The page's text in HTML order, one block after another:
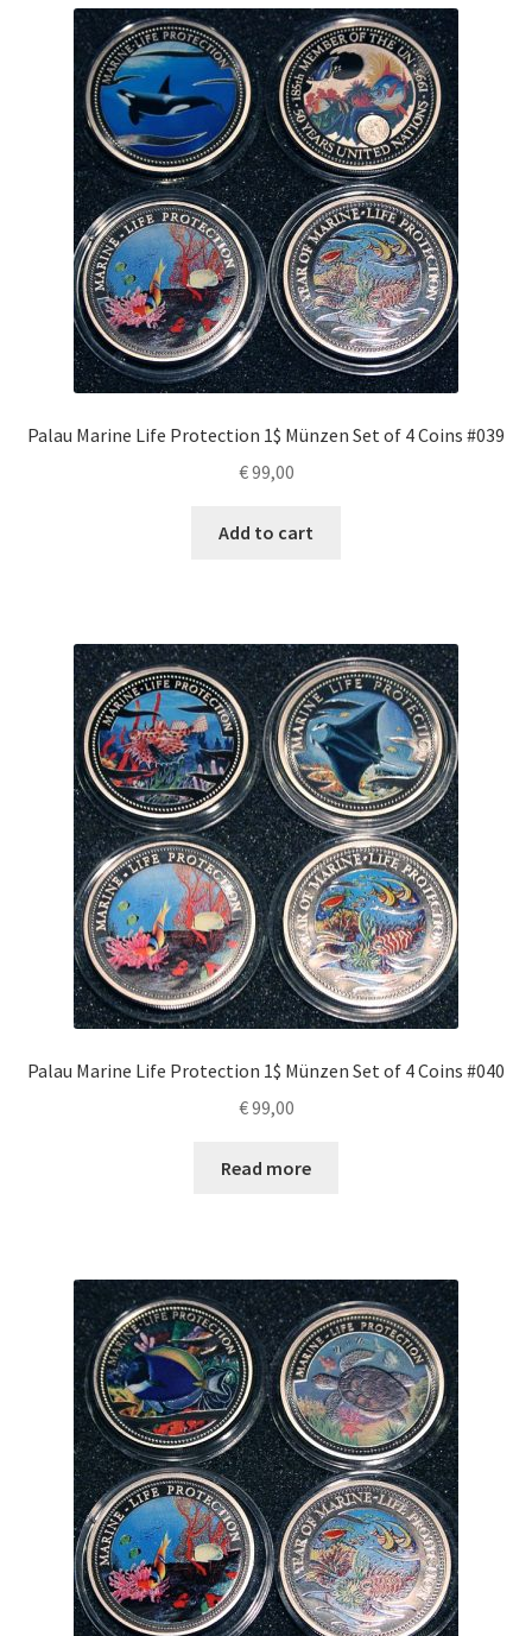
Palau Marine Life Protection 1$ Münzen Set of 4 Coins #039
€99,00
Add to cart
Palau Marine Life Protection 1$ Münzen Set of 4 Coins #040
€99,00
Read more